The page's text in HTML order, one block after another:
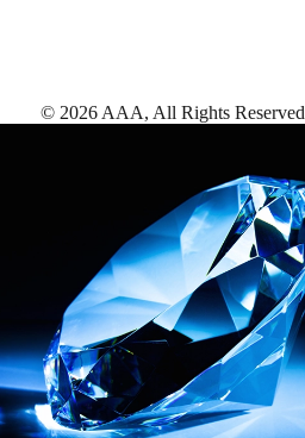
© 2026 AAA, All Rights Reserved